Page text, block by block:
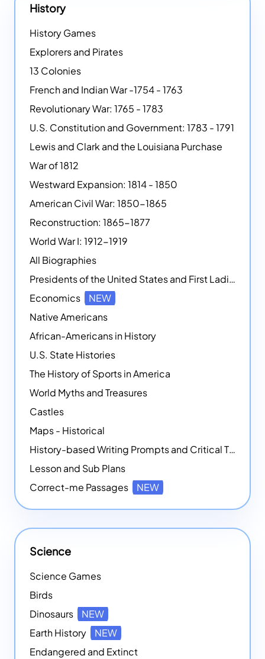
History
History Games
Explorers and Pirates
13 Colonies
French and Indian War -1754 - 1763
Revolutionary War: 1765 - 1783
U.S. Constitution and Government: 1783 - 1791
Lewis and Clark and the Louisiana Purchase
War of 1812
Westward Expansion: 1814 - 1850
American Civil War: 1850-1865
Reconstruction: 1865-1877
World War I: 1912-1919
All Biographies
Presidents of the United States and First Ladies
Economics
NEW
Native Americans
African-Americans in History
U.S. State Histories
The History of Sports in America
World Myths and Treasures
Castles
Maps - Historical
History-based Writing Prompts and Critical Thought Exercises
Lesson and Sub Plans
Correct-me Passages
NEW
Science
Science Games
Birds
Dinosaurs
NEW
Earth History
NEW
Endangered and Extinct